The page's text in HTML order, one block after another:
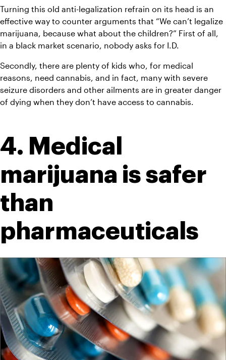
Turning this old anti-legalization refrain on its head is an
effective way to counter arguments that “We can’t legalize
marijuana, because what about the children?” First of all,
in a black market scenario, nobody asks for I.D.
Secondly, there are plenty of kids who, for medical
reasons, need cannabis, and in fact, many with severe
seizure disorders and other ailments are in greater danger
of dying when they don’t have access to cannabis.
4. Medical
marijuana is safer
than
pharmaceuticals